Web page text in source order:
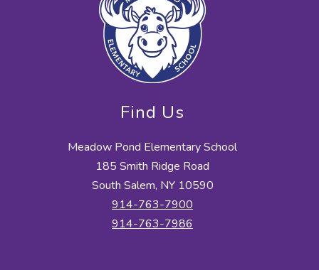
Find Us
Meadow Pond Elementary School
185 Smith Ridge Road
South Salem, NY 10590
914-763-7900
914-763-7986